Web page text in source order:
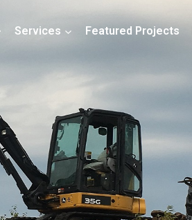
Services Featured Projects